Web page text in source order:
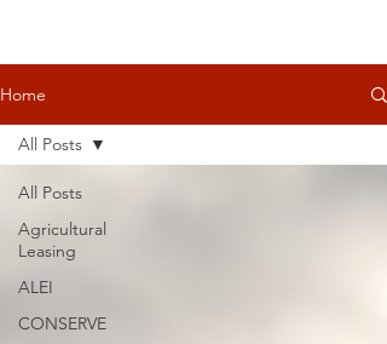
Home
All Posts
Agricultural
Leasing
ALEI
CONSERVE
All Posts